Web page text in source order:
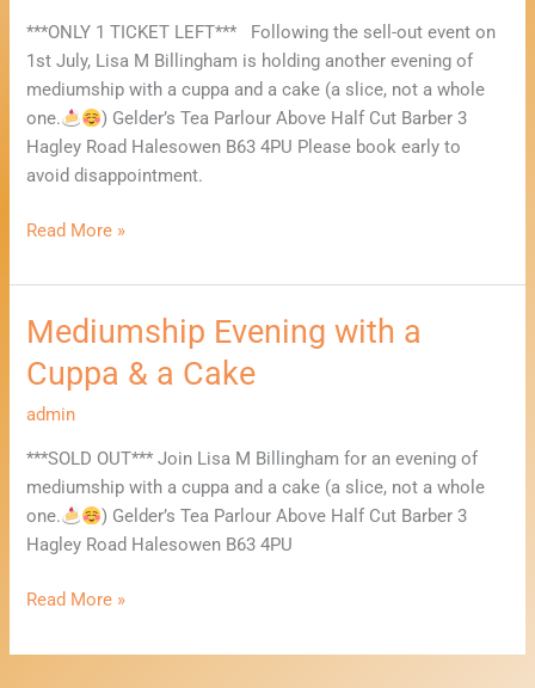
***ONLY 1 TICKET LEFT*** Following the sell-out event on
1st July, Lisa M Billingham is holding another evening of
mediumship with a cuppa and a cake (a slice, not a whole
one.
) Gelder’s Tea Parlour Above Half Cut Barber 3
Hagley Road Halesowen B63 4PU Please book early to
avoid disappointment.
a
Cake
Read More »
Mediumship Evening with a
Cuppa & a Cake
admin
***SOLD OUT*** Join Lisa M Billingham for an evening of
mediumship with a cuppa and a cake (a slice, not a whole
one.
) Gelder’s Tea Parlour Above Half Cut Barber 3
Hagley Road Halesowen B63 4PU
Mediumship
with
a
a
Cake
Read More »